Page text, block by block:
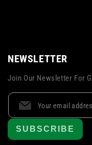
NEWSLETTER
Join Our Newsletter For
SUBSCRIBE